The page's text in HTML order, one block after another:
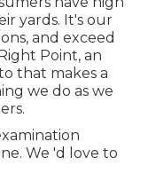
yards. It's our
and exceed
Point, an
that makes a
we do as we
We 'd love to